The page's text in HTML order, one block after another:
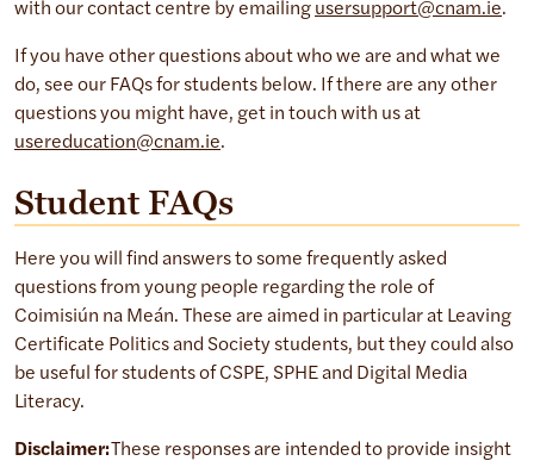
with our contact centre by emailing usersupport@cnam.ie.
If you have other questions about who we are and what we
do, see our FAQs for students below. If there are any other
questions you might have, get in touch with us at
usereducation@cnam.ie.
Student FAQs
Here you will find answers to some frequently asked
questions from young people regarding the role of
Coimisiún na Meán. These are aimed in particular at Leaving
Certificate Politics and Society students, but they could also
be useful for students of CSPE, SPHE and Digital Media
Literacy.
Disclaimer:These responses are intended to provide insight